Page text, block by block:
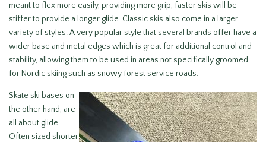
meant to flex more easily, providing more grip; faster skis will be
stiffer to provide a longer glide. Classic skis also come in a larger
variety of styles. A very popular style that several brands offer have a
wider base and metal edges which is great for additional control and
stability, allowing them to be used in areas not specifically groomed
for Nordic skiing such as snowy forest service roads.
Skate ski bases on
the other hand, are
all about glide.
Often sized shorter